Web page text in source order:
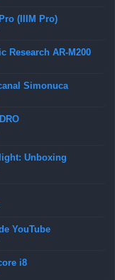
(IIIM Pro)
Research AR-M200
Simonuca
Unboxing
YouTube
i8